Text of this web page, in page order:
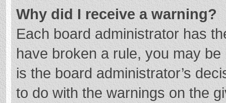
Why did I receive a warning?
Each board administrator has
have broken a rule, you may
is the board administrator’s
to do with the warnings on the